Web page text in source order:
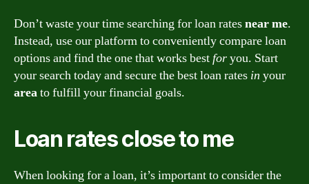
Don’t waste your time searching for loan ratesnear me.
Instead, use our platform to conveniently compare loan
options and find the one that works bestforyou. Start
your search today and secure the best loan rates in your
areato fulfill your financial goals.
Loan rates close to me
When looking for a loan, it’s important to consider the